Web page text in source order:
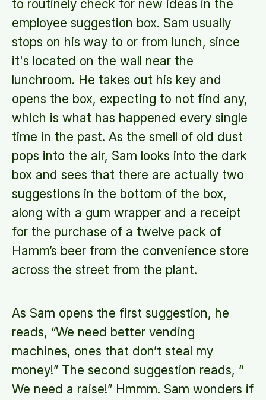
to routinely check for new ideas in the
employee suggestion box. Sam usually
stops on his way to or from lunch, since
it's located on the wall near the
lunchroom. He takes out his key and
opens the box, expecting to not find any,
which is what has happened every single
time in the past. As the smell of old dust
pops into the air, Sam looks into the dark
box and sees that there are actually two
suggestions in the bottom of the box,
along with a gum wrapper and a receipt
for the purchase of a twelve pack of
Hamm’s beer from the convenience store
across the street from the plant.
As Sam opens the first suggestion, he
reads, “We need better vending
machines, ones that don’t steal my
money!” The second suggestion reads, “
We need a raise!” Hmmm. Sam wonders if